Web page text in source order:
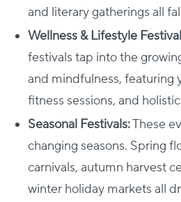
and literary gatherings all
Wellness & Lifestyle
festivals tap into the
and mindfulness, featuring
fitness sessions, and
Seasonal Festivals:These
changing seasons. Spring
carnivals, autumn harvest
winter holiday markets all